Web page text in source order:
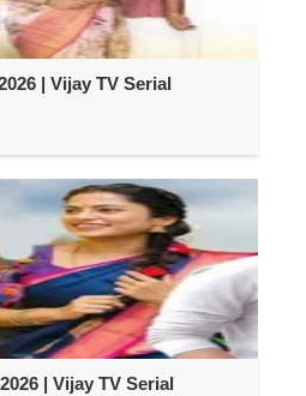
| Vijay TV Serial
| Vijay TV Serial